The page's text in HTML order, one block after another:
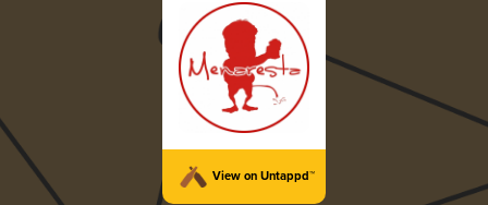
View on Untappd™